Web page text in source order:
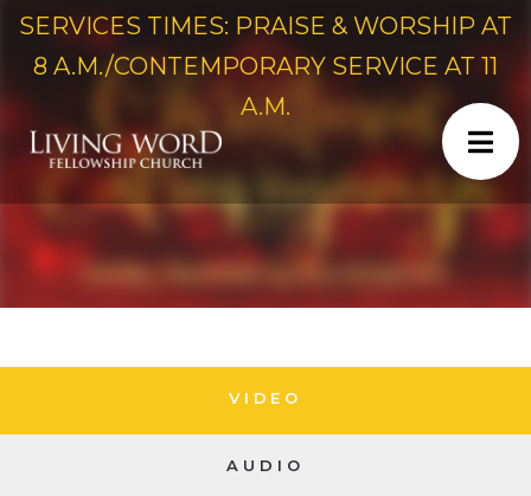
SERVICES TIMES: PRAISE & WORSHIP AT
8 A.M./CONTEMPORARY SERVICE AT 11
A.M.
VIDEO
AUDIO